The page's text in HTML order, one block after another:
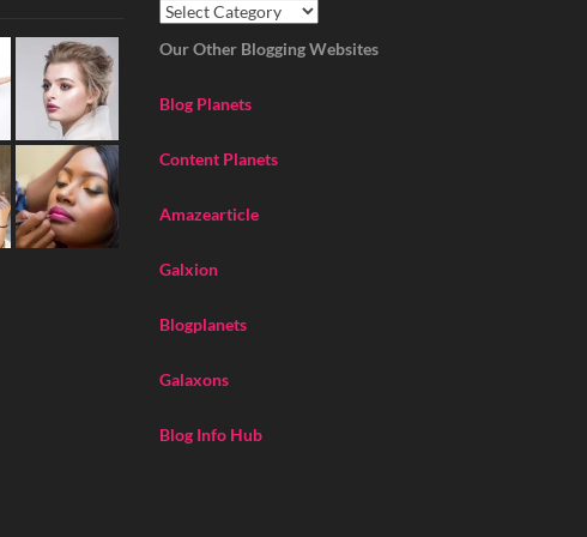
Our Other Blogging Websites
Blog Planets
Content Planets
Amazearticle
Galxion
Blogplanets
Galaxons
Blog Info Hub